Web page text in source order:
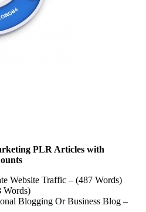
PLR Articles with
Website Traffic – (487 Words)
Words)
Blogging Or Business Blog –